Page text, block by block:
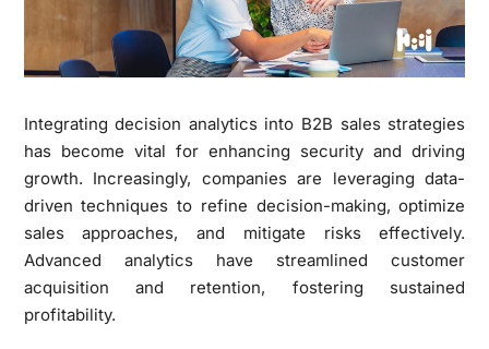
Integrating decision analytics into B2B sales strategies
has become vital for enhancing security and driving
growth. Increasingly, companies are leveraging data-
driven techniques to refine decision-making, optimize
sales approaches, and mitigate risks effectively.
Advanced analytics have streamlined customer
acquisition and retention, fostering sustained
profitability.